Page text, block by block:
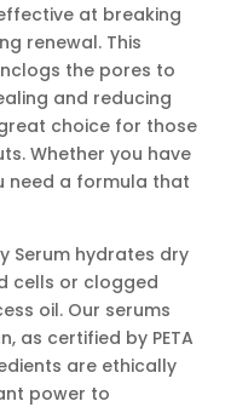
at breaking
renewal. This
the pores to
and reducing
choice for those
Whether you have
need a formula that
Serum hydrates dry
cells or clogged
oil. Our serums
as certified by PETA
are ethically
power to